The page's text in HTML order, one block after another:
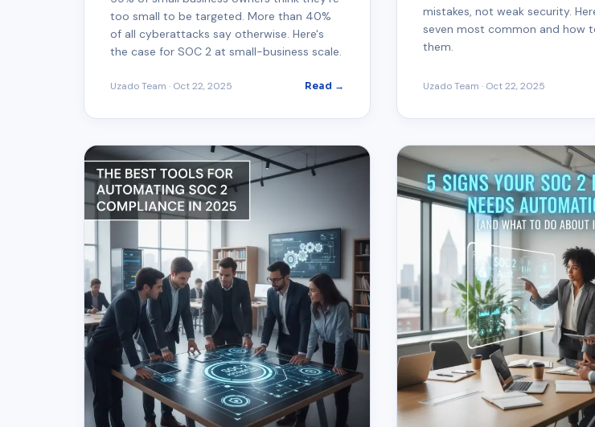
too small to be targeted. More than 40%
of all cyberattacks say otherwise. Here's
the case for SOC 2 at small-business scale.
Uzado Team · Oct 22, 2025 Read →
mistakes, not weak security.
seven most common and how
them.
Uzado Team · Oct 22, 2025